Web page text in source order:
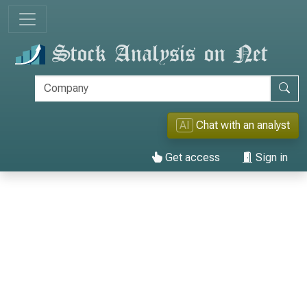
AI Chat with an analyst
Get access Sign in